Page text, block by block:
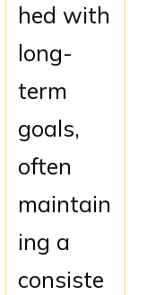
hed with
long-
term
goals,
often
maintain
ing a
consiste